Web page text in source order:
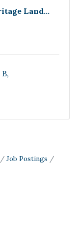
Land...
Job Postings